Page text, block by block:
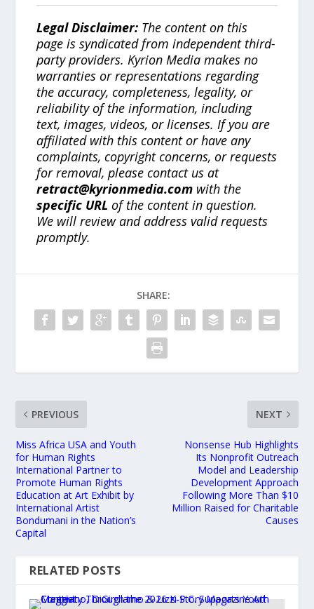
Legal Disclaimer: The content on this
page is syndicated from independent third-
party providers. Kyrion Media makes no
warranties or representations regarding
the accuracy, completeness, legality, or
reliability of the information, including
text, images, videos, or licenses. If you are
affiliated with this content or have any
complaints, copyright concerns, or requests
for removal, please contact us at
retract@kyrionmedia.com with the
specific URL of the content in question.
We will review and address valid requests
promptly.
SHARE:
PREVIOUS
Miss Africa USA and Youth
for Human Rights
International Partner to
Promote Human Rights
Education at Art Exhibit by
International Artist
Bondumani in the Nation’s
Capital
NEXT
Nonsense Hub Highlights
Its Nonprofit Outreach
Model and Leadership
Development Approach
Following More Than $10
Million Raised for Charitable
Causes
RELATED POSTS